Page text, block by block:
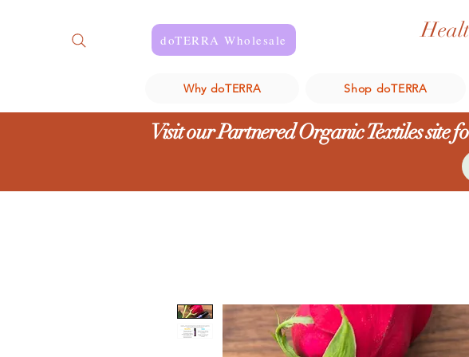
doTERRA Wholesale
Why doTERRA Shop doTERRA
Visit our Partnered Organic Textiles site